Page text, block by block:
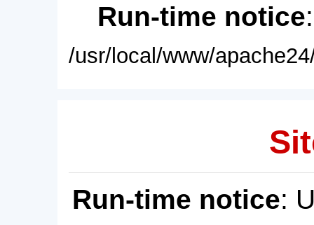
Run-time notice
/usr/local/www/
Run-time notice: